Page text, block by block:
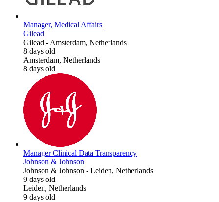
Manager, Medical Affairs
Gilead
Gilead -Amsterdam, Netherlands
8 days old
Amsterdam, Netherlands
8 days old
Manager Clinical Data Transparency
Johnson & Johnson
Johnson & Johnson - Leiden, Netherlands
9 days old
Leiden, Netherlands
9 days old